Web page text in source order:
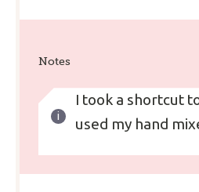
Notes
I took a shortcut
used my hand